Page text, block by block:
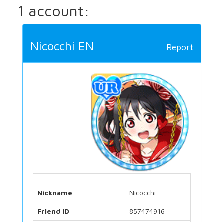
1 account:
Report
Nicocchi EN
Nickname Nicocchi
Friend ID 857474916